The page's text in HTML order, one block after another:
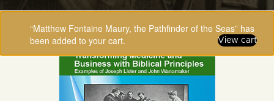
“Matthew Fontaine Maury, the Pathfinder of the Seas” has
been added to your cart.
View cart